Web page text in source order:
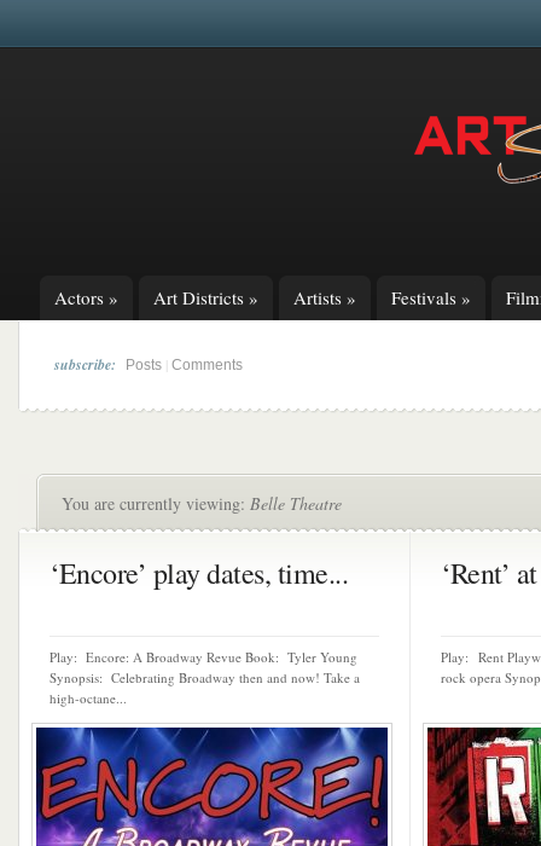
Actors » Art Districts » Artists » Festivals »
subscribe: Posts Comments
You are currently viewing: Belle Theatre
‘Encore’ play dates, time...
Play: Encore: A Broadway Revue Book: Tyler Young
Synopsis: Celebrating Broadway then and now! Take a
high-octane...
‘Rent’
Play: Rent
rock opera